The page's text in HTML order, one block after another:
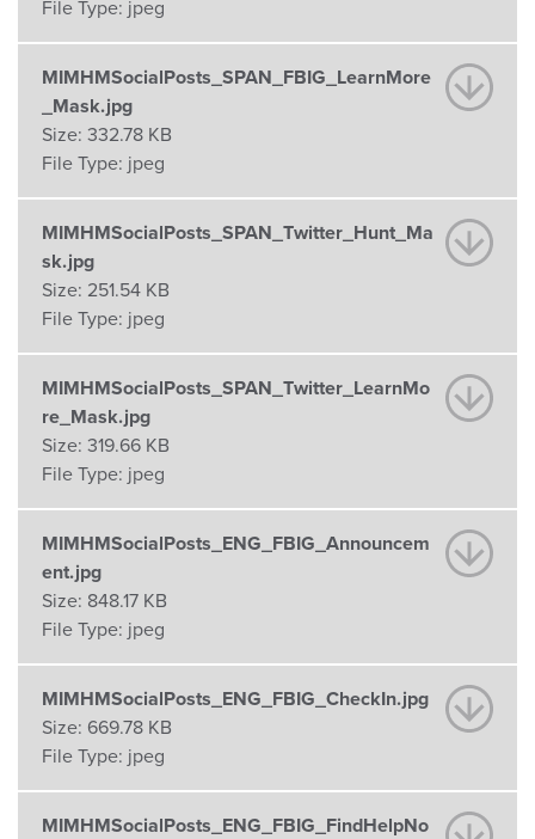
File Type: jpeg
MIMHMSocialPosts_SPAN_FBIG_LearnMore
_Mask.jpg
Size: 332.78 KB
File Type: jpeg
MIMHMSocialPosts_SPAN_Twitter_Hunt_Ma
sk.jpg
Size: 251.54 KB
File Type: jpeg
MIMHMSocialPosts_SPAN_Twitter_LearnMo
re_Mask.jpg
Size: 319.66 KB
File Type: jpeg
MIMHMSocialPosts_ENG_FBIG_Announcem
ent.jpg
Size: 848.17 KB
File Type: jpeg
MIMHMSocialPosts_ENG_FBIG_CheckIn.jpg
Size: 669.78 KB
File Type: jpeg
MIMHMSocialPosts_ENG_FBIG_FindHelpNo